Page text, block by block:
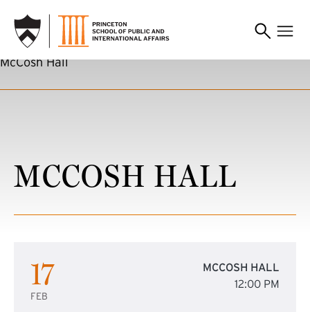
McCosh Hall
MCCOSH HALL
17
FEB
MCCOSH HALL
12:00 PM